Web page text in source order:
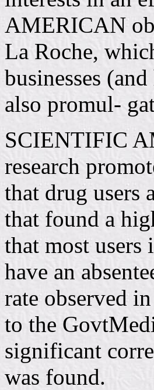
AMERICAN
La Roche,
businesses
also promul-
SCIENTIFIC
research
that drug users
that found a
that most
have an
rate observed
to the
significant
was found.